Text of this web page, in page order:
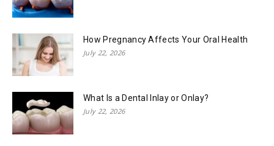
How Pregnancy Affects Your Oral Health
July 22, 2026
What Is a Dental Inlay or Onlay?
July 22, 2026